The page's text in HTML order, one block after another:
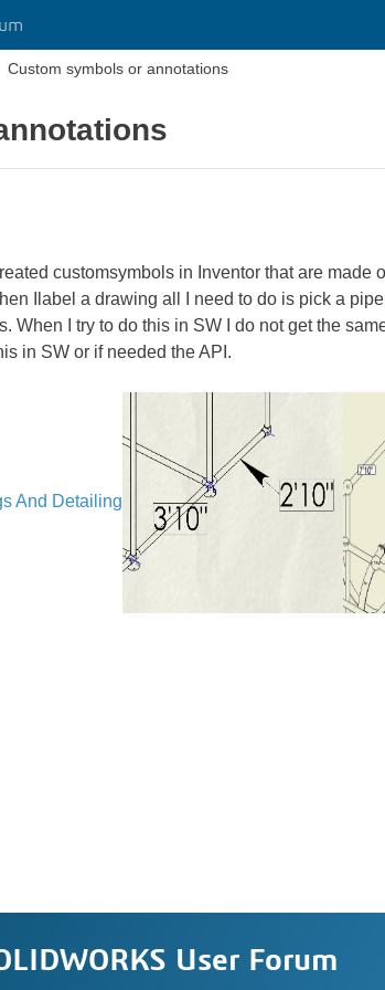
Custom symbols or annotations
customsymbols in Inventor that are
Ilabel a drawing all I need to do is pick a
When I try to do this in SW I do not get the
in SW or if needed the API.
And Detailing
User Forum